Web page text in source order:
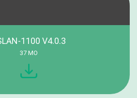
1100 V4.0.3
37 MO